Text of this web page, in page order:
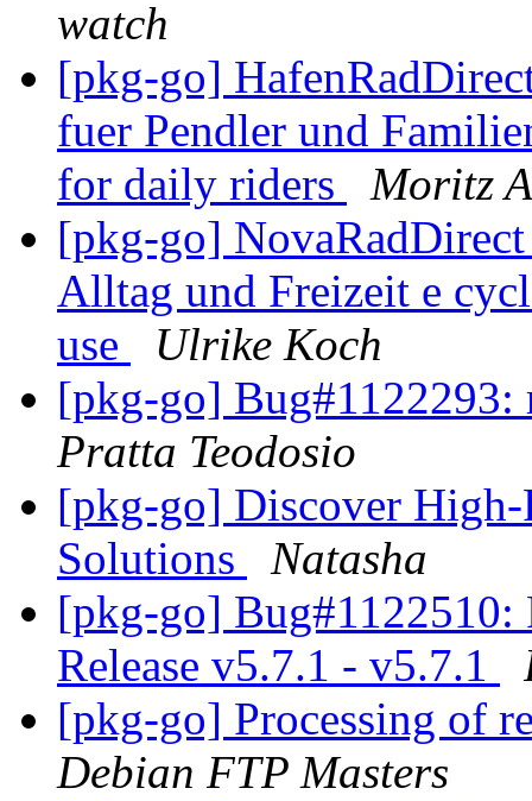
watch
[pkg-go]
fuer Pendler und
for daily riders
Moritz
[pkg-go] NovaRadDirect
Alltag und Freizeit e
use
Ulrike Koch
[pkg-go]
Pratta Teodosio
[pkg-go] Discover
Solutions
Natasha
[pkg-go] Bug#1122510:
Release v5.7.1 - v5.7.1
[pkg-go] Processing of
Debian FTP Masters